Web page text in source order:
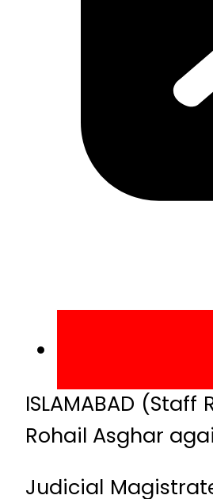
ISLAMABAD
Rohail Asghar
Judicial